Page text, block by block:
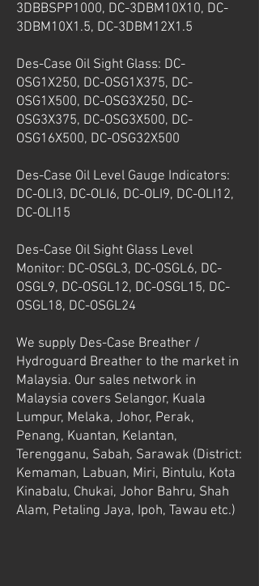
3DBBSPP1000, DC-3DBM10X10, DC-
3DBM10X1.5, DC-3DBM12X1.5
Des-Case Oil Sight Glass: DC-
OSG1X250, DC-OSG1X375, DC-
OSG1X500, DC-OSG3X250, DC-
OSG3X375, DC-OSG3X500, DC-
OSG16X500, DC-OSG32X500
Des-Case Oil Level Gauge Indicators:
DC-OLI3, DC-OLI6, DC-OLI9, DC-OLI12,
DC-OLI15
Des-Case Oil Sight Glass Level
Monitor: DC-OSGL3, DC-OSGL6, DC-
OSGL9, DC-OSGL12, DC-OSGL15, DC-
OSGL18, DC-OSGL24
We supply Des-Case Breather /
Hydroguard Breather to the market in
Malaysia. Our sales network in
Malaysia covers Selangor, Kuala
Lumpur, Melaka, Johor, Perak,
Penang, Kuantan, Kelantan,
Terengganu, Sabah, Sarawak (District:
Kemaman, Labuan, Miri, Bintulu, Kota
Kinabalu, Chukai, Johor Bahru, Shah
Alam, Petaling Jaya, Ipoh, Tawau etc.)